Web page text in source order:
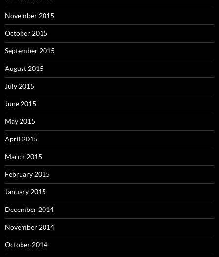
November 2015
October 2015
September 2015
August 2015
July 2015
June 2015
May 2015
April 2015
March 2015
February 2015
January 2015
December 2014
November 2014
October 2014